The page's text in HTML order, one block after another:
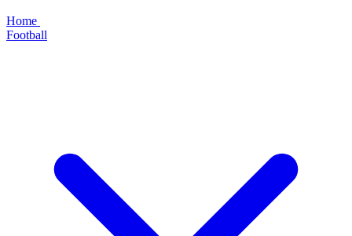
Home
Football